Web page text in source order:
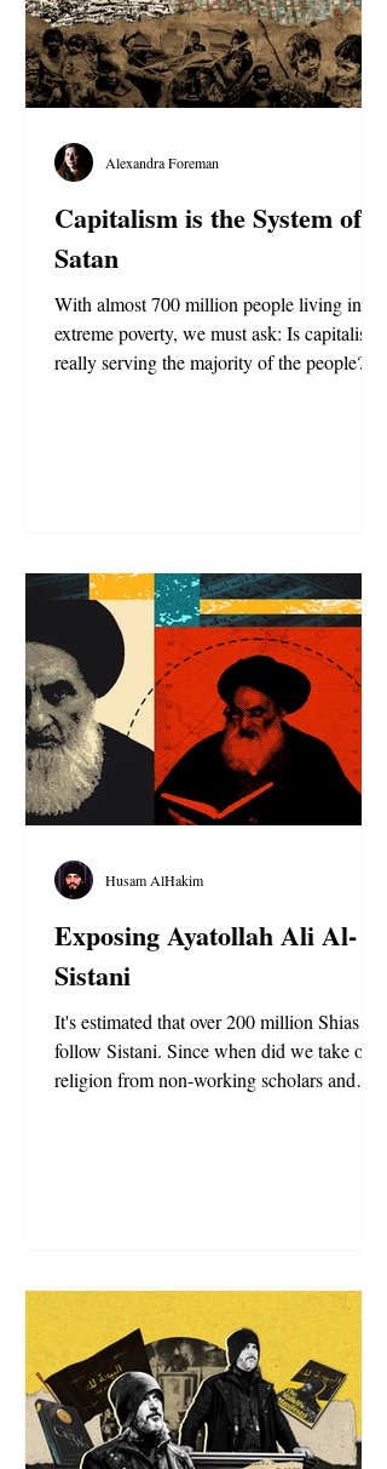
Capitalism is the System of
Satan
With almost 700 million people living in
extreme poverty, we must ask: Is capitalism
really serving the majority of the people?
Alexandra Foreman
Exposing Ayatollah Ali Al-
Sistani
It's estimated that over 200 million Shias
follow Sistani. Since when did we take our
religion from non-working scholars and
Husam AlHakim